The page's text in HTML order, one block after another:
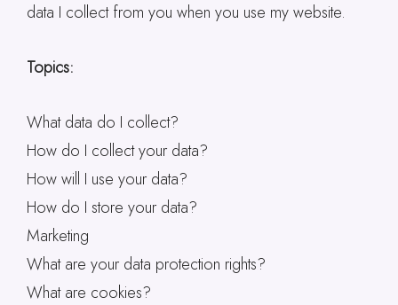
data I collect from you when you use my website.
Topics:
What data do I collect?
How do I collect your data?
How will I use your data?
How do I store your data?
Marketing
What are your data protection rights?
What are cookies?